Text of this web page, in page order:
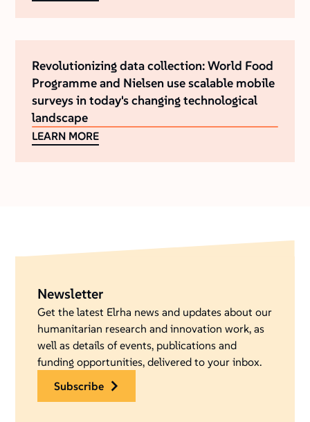
Revolutionizing data collection: World Food
Programme and Nielsen use scalable mobile
surveys in today's changing technological
landscape
LEARN MORE
Newsletter
Get the latest Elrha news and updates about our
humanitarian research and innovation work, as
well as details of events, publications and
funding opportunities, delivered to your inbox.
subscribe